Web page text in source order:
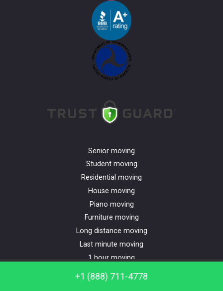
Senior moving
Student moving
Residential moving
House moving
Piano moving
Furniture moving
Long distance moving
Last minute moving
1 hour moving
Apartment moving
Commercial moving
Call us: +1 (888) 711-4778
+1 (888) 711-4778